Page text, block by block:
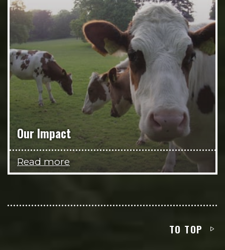
Our Impact
Read more
TO TOP